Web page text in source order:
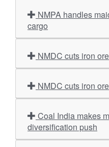
cargo
NMDC cuts iron
NMDC cuts iron
diversification push